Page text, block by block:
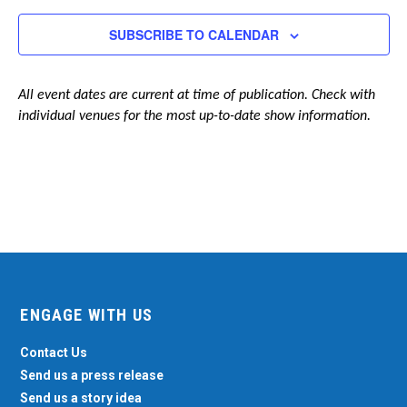
SUBSCRIBE TO CALENDAR
All event dates are current at time of publication. Check with
individual venues for the most up-to-date show information.
ENGAGE WITH US
Contact Us
Send us a press release
Send us a story idea